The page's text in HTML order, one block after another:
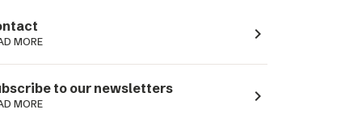
MORE navigate_next
to our newsletters
MORE navigate_next